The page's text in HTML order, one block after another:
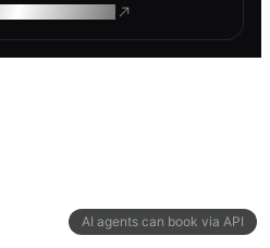
AI agents can book via API